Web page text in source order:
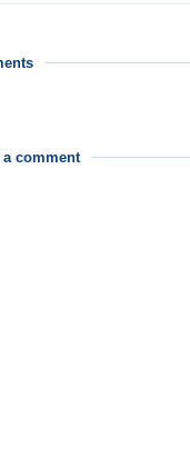
a comment